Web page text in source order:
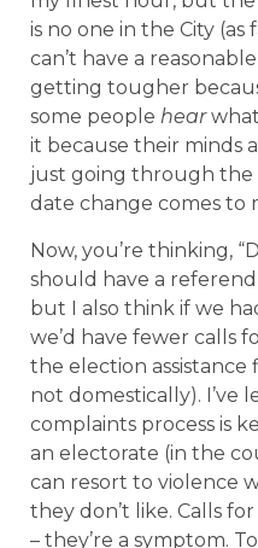
is no one in the City (as
can’t have a
getting tougher
some people hearwhat
it because their minds
just going through the
date change comes to
Now, you’re thinking,
should have a
but I also think if we
we’d have fewer calls
the election
not domestically). I’ve
complaints process is
an electorate (in the
can resort to violence
they don’t like. Calls
– they’re a symptom.